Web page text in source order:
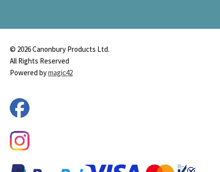
© 2026 Canonbury Products Ltd.
All Rights Reserved
Powered bymagic42